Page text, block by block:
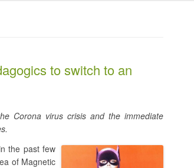
to switch to an
Corona virus crisis and the immediate
the past few
of Magnetic